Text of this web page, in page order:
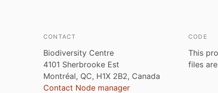
CONTACT
Biodiversity Centre
4101 Sherbrooke Est
Montréal, QC, H1X 2B2, Canada
Contact Node manager
CODE
This
files